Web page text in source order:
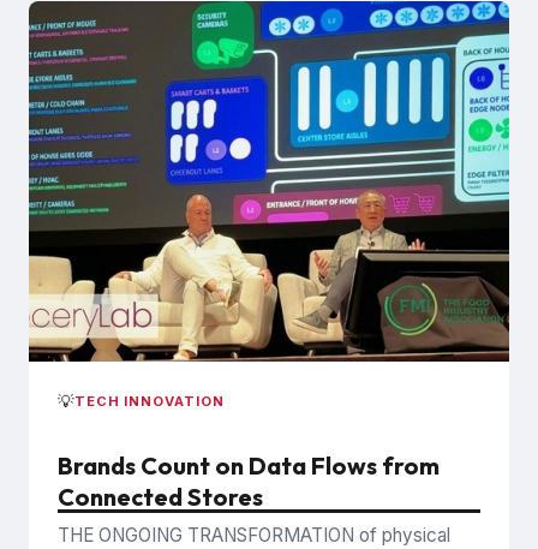
💡TECH INNOVATION
Brands Count on Data Flows from
Connected Stores
THE ONGOING TRANSFORMATION of physical